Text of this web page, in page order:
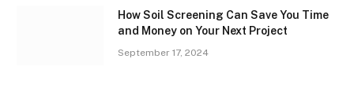
How Soil Screening Can Save You Time
and Money on Your Next Project
September 17, 2024